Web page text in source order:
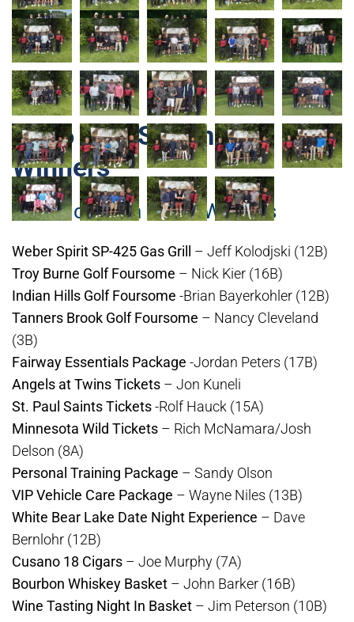
2026 Golf Scramble
Winners
19th Hole Can Raffle Winners
Weber Spirit SP-425 Gas Grill
– Jeff Kolodjski (12B)
Troy Burne Golf Foursome – Nick Kier (16B)
Indian Hills Golf Foursome -Brian Bayerkohler (12B)
Tanners Brook Golf Foursome – Nancy Cleveland
(3B)
Fairway Essentials Package -Jordan Peters (17B)
Angels at Twins Tickets – Jon Kuneli
St. Paul Saints Tickets-Rolf Hauck (15A)
Minnesota Wild Tickets – Rich McNamara/Josh
Delson (8A)
Personal Training Package – Sandy Olson
VIP Vehicle Care Package – Wayne Niles (13B)
White Bear Lake Date Night Experience – Dave
Bernlohr (12B)
Cusano 18 Cigars – Joe Murphy (7A)
Bourbon Whiskey Basket – John Barker (16B)
Wine Tasting Night In Basket – Jim Peterson (10B)